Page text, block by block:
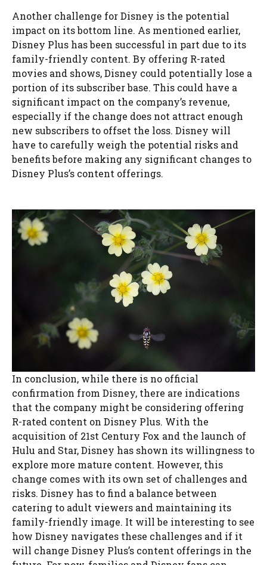
Another challenge for Disney is the potential
impact on its bottom line. As mentioned earlier,
Disney Plus has been successful in part due to its
family-friendly content. By offering R-rated
movies and shows, Disney could potentially lose a
portion of its subscriber base. This could have a
significant impact on the company’s revenue,
especially if the change does not attract enough
new subscribers to offset the loss. Disney will
have to carefully weigh the potential risks and
benefits before making any significant changes to
Disney Plus’s content offerings.
In conclusion, while there is no official
confirmation from Disney, there are indications
that the company might be considering offering
R-rated content on Disney Plus. With the
acquisition of 21st Century Fox and the launch of
Hulu and Star, Disney has shown its willingness to
explore more mature content. However, this
change comes with its own set of challenges and
risks. Disney has to find a balance between
catering to adult viewers and maintaining its
family-friendly image. It will be interesting to see
how Disney navigates these challenges and if it
will change Disney Plus’s content offerings in the